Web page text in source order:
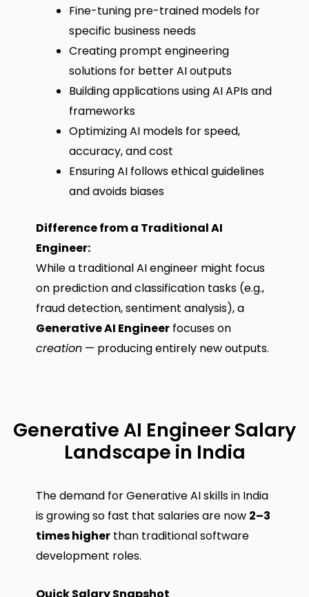
Fine-tuning pre-trained models for
specific business needs
Creating prompt engineering
solutions for better AI outputs
Building applications using AI APIs and
frameworks
Optimizing AI models for speed,
accuracy, and cost
Ensuring AI follows ethical guidelines
and avoids biases
Difference from a Traditional AI
Engineer:
While a traditional AI engineer might focus
on prediction and classification tasks (e.g.,
fraud detection, sentiment analysis), a
Generative AI Engineer focuses on
creation — producing entirely new outputs.
Generative AI Engineer Salary
Landscape in India
The demand for Generative AI skills in India
is growing so fast that salaries are now 2–3
times higher than traditional software
development roles.
Quick Salary Snapshot